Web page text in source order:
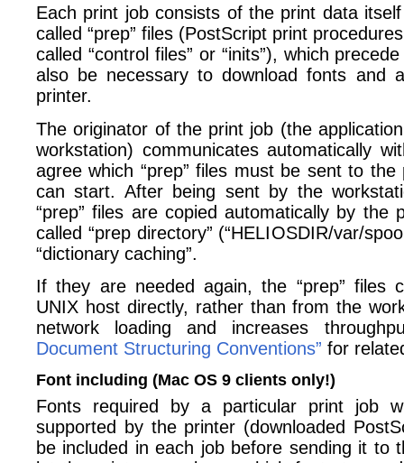
Each print job consists of the print data
called “prep” files (PostScript print
called “control files” or “inits”), which
also be necessary to download fonts and
printer.
The originator of the print job (the
workstation) communicates automatically
agree which “prep” files must be sent to
can start. After being sent by the
“prep” files are copied automatically by the
called “prep directory” (“HELIOSDIR/var/
“dictionary caching”.
If they are needed again, the “prep” files
UNIX host directly, rather than from the
network loading and increases
Document Structuring Conventions” for
Font including (Mac OS 9 clients only!)
Fonts required by a particular print job
supported by the printer (downloaded
be included in each job before sending it to